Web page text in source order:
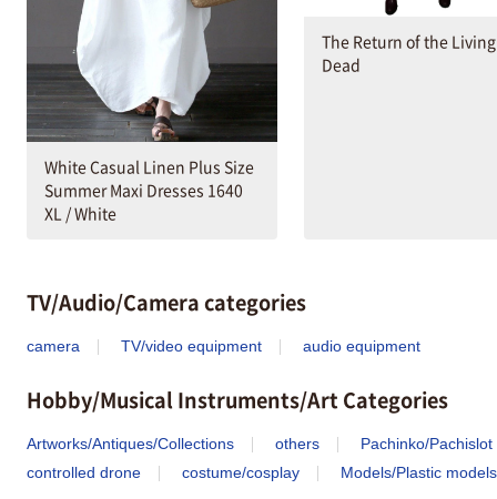
White Casual Linen Plus Size
Summer Maxi Dresses 1640
XL / White
The Return of the Living
Dead
TV/Audio/Camera categories
camera TV/video equipment audio equipment
Hobby/Musical Instruments/Art Categories
Artworks/Antiques/Collections others
Pachinko/Pachislot
controlled drone
costume/cosplay Models/Plastic models